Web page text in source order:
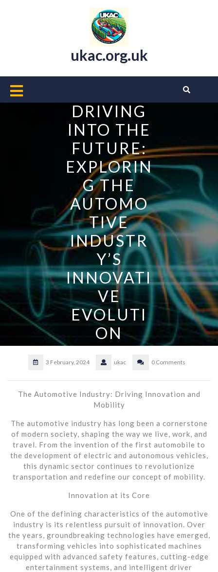
ukac.org.uk
Open
DRIVING
INTO THE
FUTURE:
EXPLORIN
G THE
AUTOMO
TIVE
INDUSTR
Y’S
INNOVATI
VE
EVOLUTI
ON
3 February, 2024 ukac 0 Comments
The Automotive Industry: Driving Innovation and
Mobility
The automotive industry has long been a cornerstone
of modern society, shaping the way we live, work, and
travel. From the invention of the first automobile to
the development of electric and autonomous vehicles,
this dynamic sector continues to revolutionize
transportation and redefine our concept of mobility.
Innovation at its Core
One of the defining characteristics of the automotive
industry is its relentless pursuit of innovation. Over
the years, groundbreaking technologies have emerged,
transforming vehicles into sophisticated machines
equipped with advanced safety features, cutting-edge
entertainment systems, and intelligent driver